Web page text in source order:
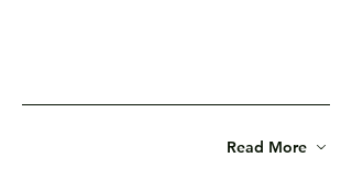
Read More